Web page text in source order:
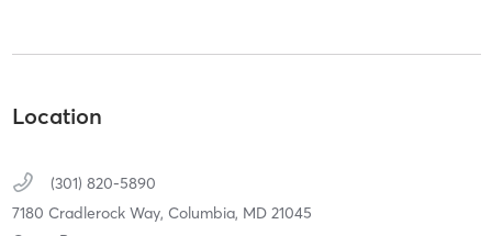
Location
(301) 820-5890
7180 Cradlerock Way, Columbia, MD 21045